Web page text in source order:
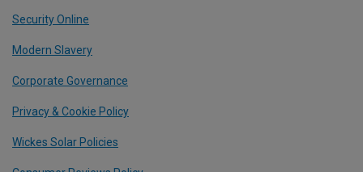
Security Online
Modern Slavery
Corporate Governance
Privacy & Cookie Policy
Wickes Solar Policies